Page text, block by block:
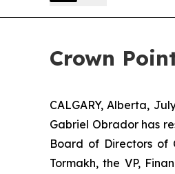
Crown
CALGARY, Alberta,
Gabriel Obrador has
Board of Directors of
Tormakh, the VP,